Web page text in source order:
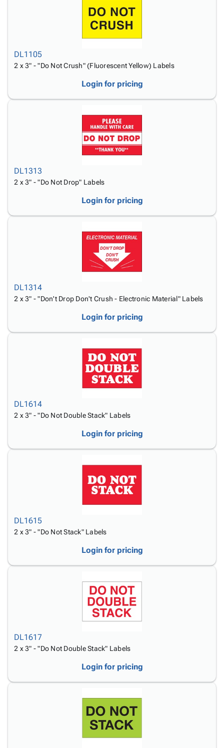
DL1105
2 x 3" - "Do Not Crush" (Fluorescent Yellow) Labels
Login for pricing
DL1313
2 x 3" - "Do Not Drop" Labels
Login for pricing
DL1314
2 x 3" - "Don't Drop Don't Crush - Electronic Material" Labels
Login for pricing
DL1614
2 x 3" - "Do Not Double Stack" Labels
Login for pricing
DL1615
2 x 3" - "Do Not Stack" Labels
Login for pricing
DL1617
2 x 3" - "Do Not Double Stack" Labels
Login for pricing